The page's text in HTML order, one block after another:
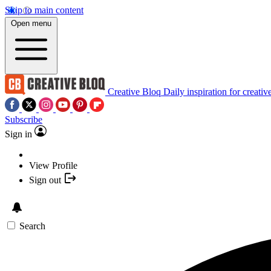
Skip to main content
Open menu
Creative Bloq Daily inspiration for
Subscribe
Sign in
View Profile
Sign out
Search